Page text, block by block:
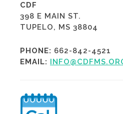
CDF
398 E MAIN ST.
TUPELO, MS 38804
PHONE: 662-842-4521
EMAIL: